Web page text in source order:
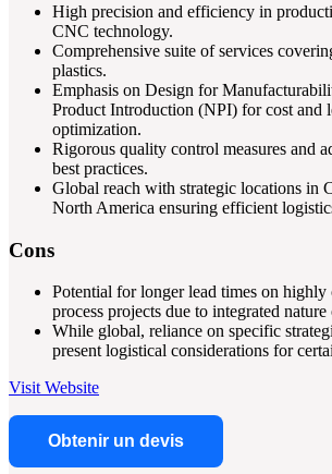
High precision and efficiency in
CNC technology.
Comprehensive suite of services
plastics.
Emphasis on Design for
Product Introduction (NPI) for cost and
optimization.
Rigorous quality control measures and
best practices.
Global reach with strategic locations in
North America ensuring efficient
Cons
Potential for longer lead times on
process projects due to integrated nature
While global, reliance on specific
present logistical considerations for
Visit Website
Obtenir un devis